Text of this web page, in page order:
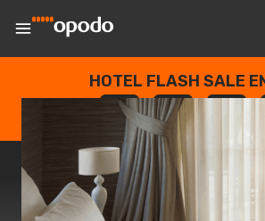
HOTEL FLASH SALE
--
DAYS
: --
HOURS
: